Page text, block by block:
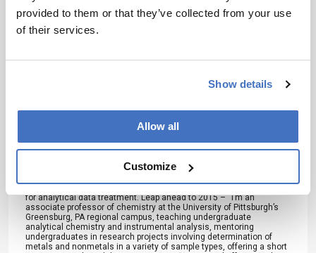
provided to them or that they’ve collected from your use
of their services.
Show details
Allow all
Customize
Mark T. Stauffer
Mark Stauffer was convinced that analytical chemistry was the type
seeing how chemistry can be employed in a practical, useful, and
helpful sense…plus, it uses lots of math, which I also enjoy.”
& D analytical laboratory for a major chemicals manufacturer during
degree in chemistry at the University of Pittsburgh, my undergrad
best, I’ve made so far.” By the time he completed his doctorate in
analytical chemistry, at a primarily undergraduate institution.
for analytical data treatment. Leap ahead to 2015 – “I’m an
associate professor of chemistry at the University of Pittsburgh’s
Greensburg, PA regional campus, teaching undergraduate
analytical chemistry and instrumental analysis, mentoring
undergraduates in research projects involving determination of
metals and nonmetals in a variety of sample types, offering a short